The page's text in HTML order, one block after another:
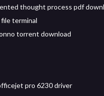
thought process pdf
terminal
torrent download
pro 6230 driver